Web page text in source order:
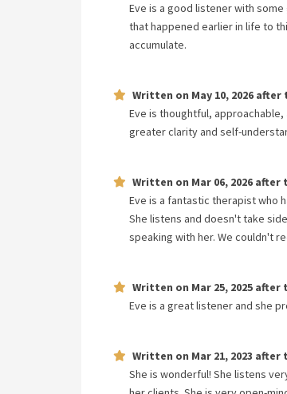
Eve is a good listener with
that happened earlier in life to
accumulate.
Written on May 10, 2026 after
Eve is thoughtful,
greater clarity and self-
Written on Mar 06, 2026 after
Eve is a fantastic therapist who
She listens and doesn't take
speaking with her. We couldn't
Written on Mar 25, 2025 after
Eve is a great listener and she
Written on Mar 21, 2023 after
She is wonderful! She listens